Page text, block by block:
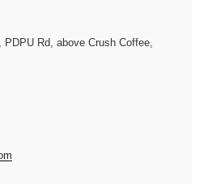
PDPU Rd, above Crush Coffee,